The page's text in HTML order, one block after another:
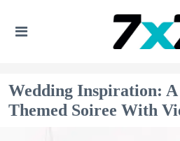
Wedding Inspiration: A
Themed Soiree With